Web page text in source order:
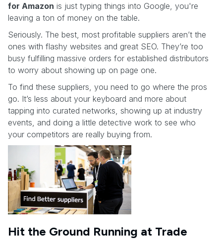
for Amazon is just typing things into Google, you're
leaving a ton of money on the table.
Seriously. The best, most profitable suppliers aren’t the
ones with flashy websites and great SEO. They’re too
busy fulfilling massive orders for established distributors
to worry about showing up on page one.
To find these suppliers, you need to go where the pros
go. It’s less about your keyboard and more about
tapping into curated networks, showing up at industry
events, and doing a little detective work to see who
your competitors are really buying from.
Hit the Ground Running at Trade